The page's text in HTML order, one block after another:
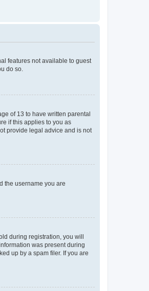
features not available to guest
do so.
of 13 to have written parental
if this applies to you as
provide legal advice and is not
the username you are
during registration, you will
was present during
up by a spam filer. If you are